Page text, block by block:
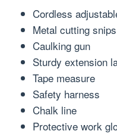
Cordless
Metal cutting snips
Caulking gun
Sturdy extension
Tape measure
Safety harness
Chalk line
Protective work